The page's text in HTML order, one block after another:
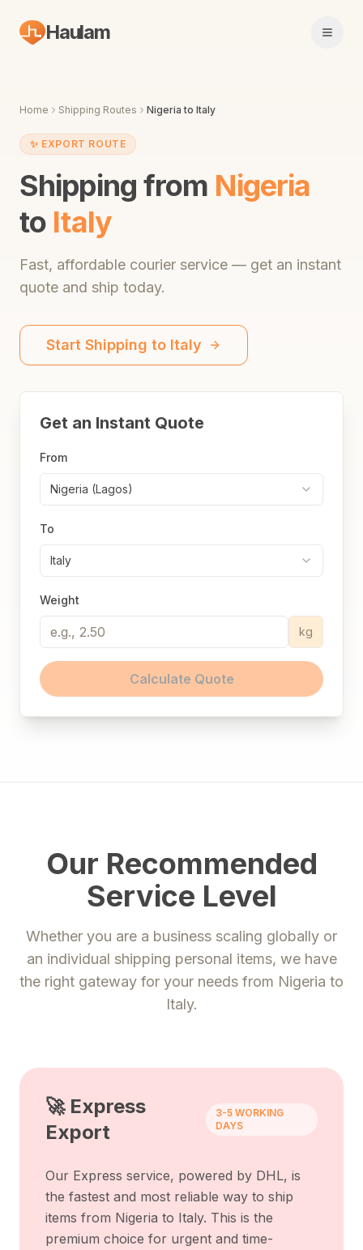
Haulam Open
Home Shipping Routes Nigeria to Italy
✨ EXPORT ROUTE
Shipping from Nigeria
to Italy
Fast, affordable courier service — get an instant
quote and ship today.
Start Shipping to Italy
Get an Instant Quote
From
Nigeria (Lagos)
To
Italy
Weight
kg
Calculate Quote
Our Recommended
Service Level
Whether you are a business scaling globally or
an individual shipping personal items, we have
the right gateway for your needs from Nigeria to
Italy.
🚀 Express
Export
3-5 WORKING
DAYS
Our Express service, powered by DHL, is
the fastest and most reliable way to ship
items from Nigeria to Italy. This is the
premium choice for urgent and time-